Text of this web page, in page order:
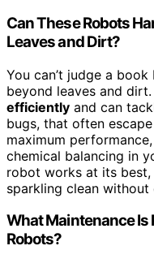
Can These Robots
Leaves and Dirt?
You can’t judge a
beyond leaves and
efficiently and can
bugs, that often
maximum
chemical balancing in
robot works at its
sparkling clean
What Maintenance Is
Robots?